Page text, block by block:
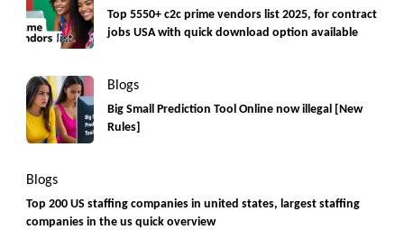
Top 5550+ c2c prime vendors list 2025, for contract
jobs USA with quick download option available
Blogs
Big Small Prediction Tool Online now illegal [New
Rules]
Blogs
Top 200 US staffing companies in united states, largest staffing
companies in the us quick overview